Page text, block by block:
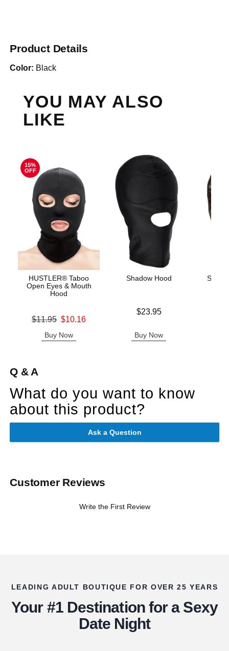
Product Details
Color: Black
YOU MAY ALSO
LIKE
15%
OFF
HUSTLER® Taboo
Open Eyes & Mouth
Hood
Original price was
$11.95 $10.16
Buy Now
Shadow Hood
$23.95
Buy Now
Q & A
What do you want to know
about this product?
Ask a Question
Customer Reviews
Write the First Review
LEADING ADULT BOUTIQUE FOR OVER 25 YEARS
Your #1 Destination for a Sexy
Date Night